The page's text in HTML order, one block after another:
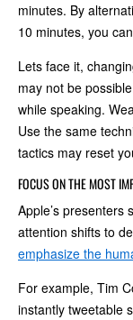
minutes. By
10 minutes, you
Lets face it,
may not be
while speaking.
Use the same
tactics may reset
FOCUS ON THE MOST
Apple’s presenters
attention shifts to
emphasize the
For example, Tim
instantly tweetable